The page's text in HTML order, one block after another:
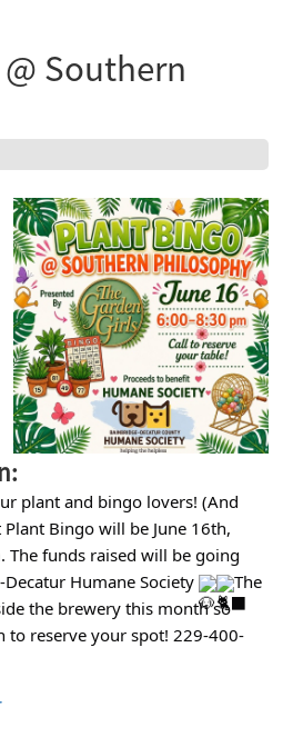
Southern
plant and bingo lovers! (And
Bingo will be June 16th,
funds raised will be going
Humane Society
The
the brewery this month so
to reserve your spot! 229-400-